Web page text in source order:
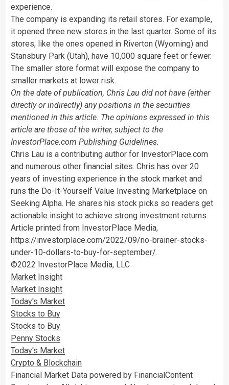
experience.
The company is expanding its retail stores. For example,
it opened three new stores in the last quarter. Some of its
stores, like the ones opened in Riverton (Wyoming) and
Stansbury Park (Utah), have 10,000 square feet or fewer.
The smaller store format will expose the company to
smaller markets at lower risk.
On the date of publication, Chris Lau did not have (either
directly or indirectly) any positions in the securities
mentioned in this article. The opinions expressed in this
article are those of the writer, subject to the
InvestorPlace.com Publishing Guidelines.
Chris Lau is a contributing author for InvestorPlace.com
and numerous other financial sites. Chris has over 20
years of investing experience in the stock market and
runs the Do-It-Yourself Value Investing Marketplace on
Seeking Alpha. He shares his stock picks so readers get
actionable insight to achieve strong investment returns.
Article printed from InvestorPlace Media,
https://investorplace.com/2022/09/no-brainer-stocks-
under-10-dollars-to-buy-for-september/.
©2022 InvestorPlace Media, LLC
Market Insight
Market Insight
Today's Market
Stocks to Buy
Stocks to Buy
Penny Stocks
Today's Market
Crypto & Blockchain
Financial Market Data powered by FinancialContent